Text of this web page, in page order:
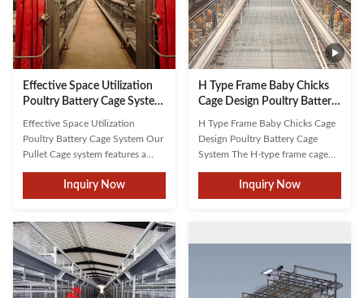
Effective Space Utilization
Poultry Battery Cage System
for Indonesia Farms
Effective Space Utilization
Poultry Battery Cage System Our
Pullet Cage system features a
provides a safe, clean, and
healthy habitat specifically
integrating durable materials and
energy-efficient systems, this
solution promotes ...
Inquiry Now
H Type Frame Baby Chicks
Cage Design Poultry Battery
Cage System in Thailand
Farms
H Type Frame Baby Chicks Cage
Design Poultry Battery Cage
System The H-type frame cage
structure of complete poultry
farming equipment. Its innovative
significantly improving land and
Inquiry Now